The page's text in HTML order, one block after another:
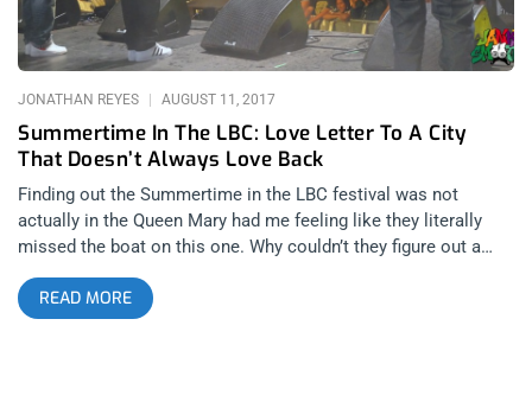
Summertime In The LBC: Love Letter To A City
That Doesn’t Always Love Back
JONATHAN REYES AUGUST 11, 2017
Finding out the Summertime in the LBC festival was not
actually in the Queen Mary had me feeling like they literally
missed the boat on this one. Why couldn’t they figure out a
iceberg that almost sank this festival. Almost. But instead,
the performances were worthy of the type that were on the
READ MORE